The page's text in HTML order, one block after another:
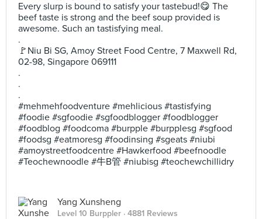
Every slurp is bound to satisfy your tastebud!😋 The
beef taste is strong and the beef soup provided is
awesome. Such an tastisfying meal.
.
🚩Niu Bi SG, Amoy Street Food Centre, 7 Maxwell Rd,
02-98, Singapore 069111
.
.
.
#mehmehfoodventure #mehlicious #tastisfying
#foodie #sgfoodie #sgfoodblogger #foodblogger
#foodblog #foodcoma #burpple #burpplesg #sgfood
#foodsg #eatmoresg #foodinsing #sgeats #niubi
#amoystreetfoodcentre #Hawkerfood #beefnoodle
#Teochewnoodle #牛B管 #niubisg #teochewchillidry
Yang Xunsheng
Level 10 Burppler · 4881 Reviews